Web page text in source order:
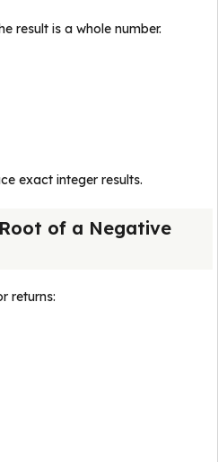
result is a whole number.
exact integer results.
of a Negative
returns: